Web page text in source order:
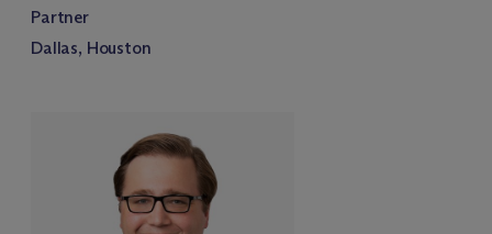
Partner
Dallas, Houston